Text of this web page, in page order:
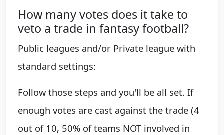
How many votes does it take to
veto a trade in fantasy football?
Public leagues and/or Private league with
standard settings:
Follow those steps and you'll be all set. If
enough votes are cast against the trade (4
out of 10, 50% of teams NOT involved in